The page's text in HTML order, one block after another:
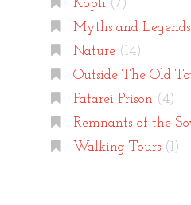
Kopli(7)
Myths and Legends
Nature(14)
Outside The Old
Patarei Prison(4)
Remnants of the
Walking Tours(1)